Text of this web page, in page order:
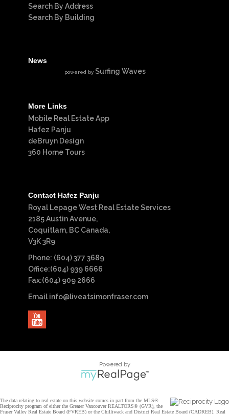
Search By Address
Search By Building
News
powered by Surfing Waves
More Links
Mobile Real Estate App
Hafez Panju
deBruyn Design
360 Home Tours
Contact Hafez Panju
Royal Lepage West Real Estate Services
2185 Austin Avenue,
Coquitlam, BC Canada,
V3K 3R9
Phone: (604) 377 3689
Office:(604) 939 6666
Fax:(604) 909 2666
Email info@liveatsimonfraser.com
Powered by
The data relating to real estate on this website comes in part from the MLS®
Reciprocity program of either the Greater Vancouver REALTORS® (GVR), the
Fraser Valley Real Estate Board (FVREB) or the Chilliwack and District Real Estate Board (CADREB). Real